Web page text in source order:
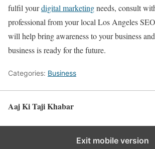
fulfil yourdigital marketingneeds, consult
professional from your local Los Angeles
will help bring awareness to your business
business is ready for the future.
Categories: Business
Aaj Ki Taji Khabar
Exit mobile version